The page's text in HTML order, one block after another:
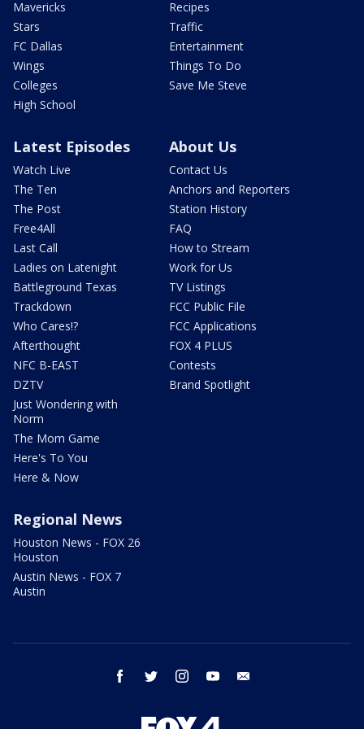
Mavericks
Stars
FC Dallas
Wings
Colleges
High School
Recipes
Traffic
Entertainment
Things To Do
Save Me Steve
Latest Episodes
Watch Live
The Ten
The Post
Free4All
Last Call
Ladies on Latenight
Battleground Texas
Trackdown
Who Cares!?
Afterthought
NFC B-EAST
DZTV
Just Wondering with
Norm
The Mom Game
Here's To You
Here & Now
About Us
Contact Us
Anchors and Reporters
Station History
FAQ
How to Stream
Work for Us
TV Listings
FCC Public File
FCC Applications
FOX 4 PLUS
Contests
Brand Spotlight
Regional News
Houston News - FOX 26
Houston
Austin News - FOX 7
Austin
facebook twitter instagram youtube